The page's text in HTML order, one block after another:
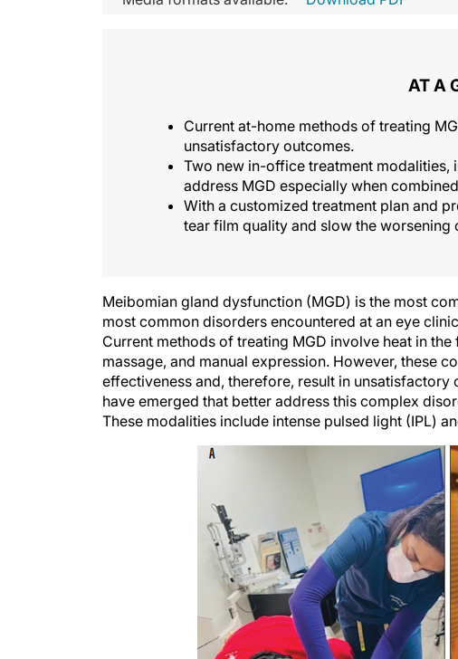
AT A
Current at-home methods of treating
unsatisfactory outcomes.
Two new in-office treatment modalities,
address MGD especially when
With a customized treatment plan and
tear film quality and slow the worsening
Meibomian gland dysfunction (MGD) is the most
most common disorders encountered at an eye
Current methods of treating MGD involve heat in
massage, and manual expression. However, these
effectiveness and, therefore, result in
have emerged that better address this complex
These modalities include intense pulsed light (IPL)